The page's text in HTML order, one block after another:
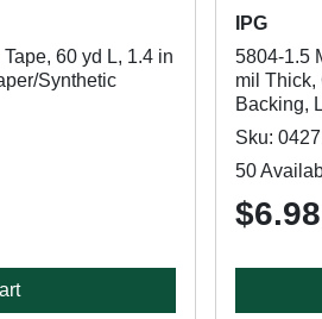
60 yd L, 1.4 in
Synthetic
IPG
5804-1.5
mil Thick,
Backing,
Sku:
50